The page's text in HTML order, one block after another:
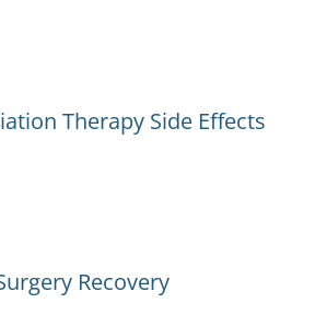
Therapy Side Effects
Recovery